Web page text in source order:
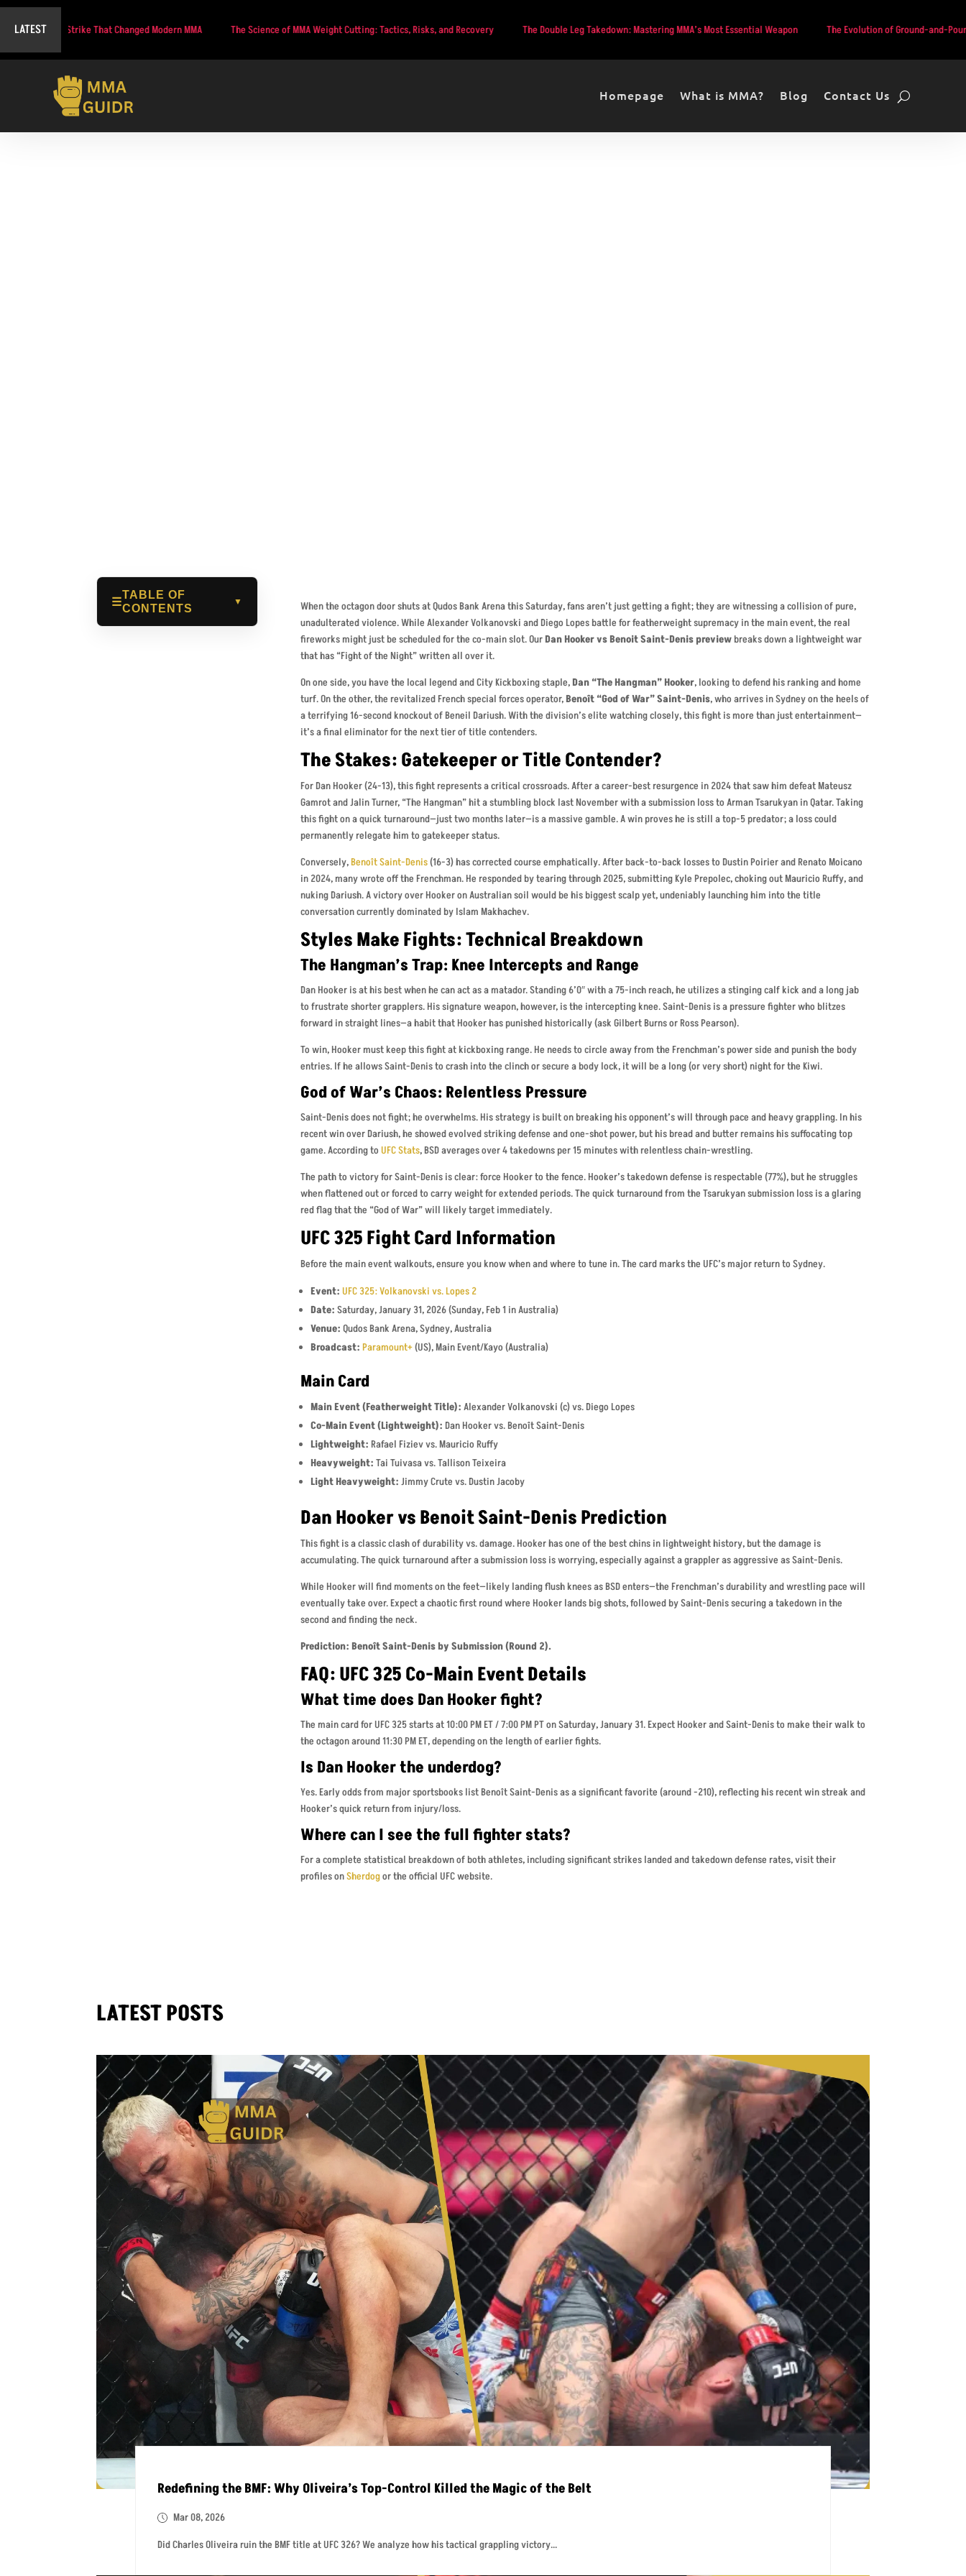
LATEST
Strike That Changed Modern MMA The Science of MMA Weight Cutting: Tactics, Risks, and Recovery The Double Leg Takedown: Mastering MMA’s Most Essential Weapon The Evolution of Ground-and-Pound in MMA:
Homepage What is MMA? Blog Contact Us
☰
TABLE OF
CONTENTS
▼
When the octagon door shuts at Qudos Bank Arena this Saturday, fans aren’t just getting a fight; they are witnessing a collision of pure,
unadulterated violence. While Alexander Volkanovski and Diego Lopes battle for featherweight supremacy in the main event, the real
fireworks might just be scheduled for the co-main slot. OurDan Hooker vs Benoit Saint-Denis previewbreaks down a lightweight war
that has “Fight of the Night” written all over it.
On one side, you have the local legend and City Kickboxing staple,Dan “The Hangman” Hooker, looking to defend his ranking and home
turf. On the other, the revitalized French special forces operator,Benoît “God of War” Saint-Denis, who arrives in Sydney on the heels of
a terrifying 16-second knockout of Beneil Dariush. With the division’s elite watching closely, this fight is more than just entertainment—
it’s a final eliminator for the next tier of title contenders.
The Stakes: Gatekeeper or Title Contender?
For Dan Hooker (24-13), this fight represents a critical crossroads. After a career-best resurgence in 2024 that saw him defeat Mateusz
Gamrot and Jalin Turner, “The Hangman” hit a stumbling block last November with a submission loss to Arman Tsarukyan in Qatar. Taking
this fight on a quick turnaround—just two months later—is a massive gamble. A win proves he is still a top-5 predator; a loss could
permanently relegate him to gatekeeper status.
Conversely,Benoît Saint-Denis(16-3) has corrected course emphatically. After back-to-back losses to Dustin Poirier and Renato Moicano
in 2024, many wrote off the Frenchman. He responded by tearing through 2025, submitting Kyle Prepolec, choking out Mauricio Ruffy, and
nuking Dariush. A victory over Hooker on Australian soil would be his biggest scalp yet, undeniably launching him into the title
conversation currently dominated by Islam Makhachev.
Styles Make Fights: Technical Breakdown
The Hangman’s Trap: Knee Intercepts and Range
Dan Hooker is at his best when he can act as a matador. Standing 6’0″ with a 75-inch reach, he utilizes a stinging calf kick and a long jab
to frustrate shorter grapplers. His signature weapon, however, is the intercepting knee. Saint-Denis is a pressure fighter who blitzes
forward in straight lines—a habit that Hooker has punished historically (ask Gilbert Burns or Ross Pearson).
To win, Hooker must keep this fight at kickboxing range. He needs to circle away from the Frenchman’s power side and punish the body
entries. If he allows Saint-Denis to crash into the clinch or secure a body lock, it will be a long (or very short) night for the Kiwi.
God of War’s Chaos: Relentless Pressure
Saint-Denis does not fight; he overwhelms. His strategy is built on breaking his opponent’s will through pace and heavy grappling. In his
recent win over Dariush, he showed evolved striking defense and one-shot power, but his bread and butter remains his suffocating top
game. According to UFC Stats, BSD averages over 4 takedowns per 15 minutes with relentless chain-wrestling.
The path to victory for Saint-Denis is clear: force Hooker to the fence. Hooker’s takedown defense is respectable (77%), but he struggles
when flattened out or forced to carry weight for extended periods. The quick turnaround from the Tsarukyan submission loss is a glaring
red flag that the “God of War” will likely target immediately.
UFC 325 Fight Card Information
Before the main event walkouts, ensure you know when and where to tune in. The card marks the UFC’s major return to Sydney.
Event: UFC 325: Volkanovski vs. Lopes 2
Date: Saturday, January 31, 2026 (Sunday, Feb 1 in Australia)
Venue: Qudos Bank Arena, Sydney, Australia
Broadcast: Paramount+(US), Main Event/Kayo (Australia)
Main Card
Main Event (Featherweight Title): Alexander Volkanovski (c) vs. Diego Lopes
Co-Main Event (Lightweight): Dan Hooker vs. Benoît Saint-Denis
Lightweight: Rafael Fiziev vs. Mauricio Ruffy
Heavyweight: Tai Tuivasa vs. Tallison Teixeira
Light Heavyweight: Jimmy Crute vs. Dustin Jacoby
Dan Hooker vs Benoit Saint-Denis Prediction
This fight is a classic clash of durability vs. damage. Hooker has one of the best chins in lightweight history, but the damage is
accumulating. The quick turnaround after a submission loss is worrying, especially against a grappler as aggressive as Saint-Denis.
While Hooker will find moments on the feet—likely landing flush knees as BSD enters—the Frenchman’s durability and wrestling pace will
eventually take over. Expect a chaotic first round where Hooker lands big shots, followed by Saint-Denis securing a takedown in the
second and finding the neck.
Prediction: Benoît Saint-Denis by Submission (Round 2).
FAQ: UFC 325 Co-Main Event Details
What time does Dan Hooker fight?
The main card for UFC 325 starts at 10:00 PM ET / 7:00 PM PT on Saturday, January 31. Expect Hooker and Saint-Denis to make their walk to
the octagon around 11:30 PM ET, depending on the length of earlier fights.
Is Dan Hooker the underdog?
Yes. Early odds from major sportsbooks list Benoît Saint-Denis as a significant favorite (around -210), reflecting his recent win streak and
Hooker’s quick return from injury/loss.
Where can I see the full fighter stats?
For a complete statistical breakdown of both athletes, including significant strikes landed and takedown defense rates, visit their
profiles onSherdogor the official UFC website.
LATEST POSTS
Redefining the BMF: Why Oliveira’s Top-Control Killed the Magic of the Belt
Mar 08, 2026
Did Charles Oliveira ruin the BMF title at UFC 326? We analyze how his tactical grappling victory...